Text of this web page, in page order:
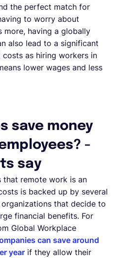
the perfect match for
to worry about
more, having a globally
also lead to a significant
as hiring workers in
lower wages and less
save money
-
say
that remote work is an
is backed up by several
that decide to
financial benefits. For
Global Workplace
can save around
year if they allow their